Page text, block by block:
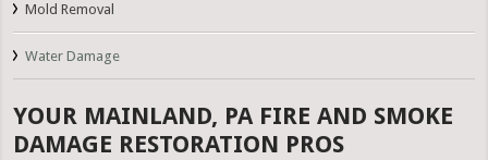
Mold Removal
Water Damage
YOUR MAINLAND, PA FIRE AND SMOKE
DAMAGE RESTORATION PROS